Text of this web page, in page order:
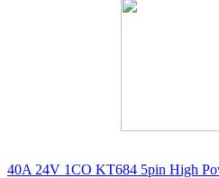
40A 24V 1CO KT684 5pin High